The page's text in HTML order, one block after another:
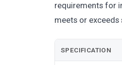
requirements for
meets or
SPECIFICATION